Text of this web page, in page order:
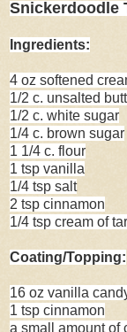
Snickerdoodle
Ingredients:
4 oz softened
1/2 c. unsalted
1/2 c. white sugar
1/4 c. brown sugar
1 1/4 c. flour
1 tsp vanilla
1/4 tsp salt
2 tsp cinnamon
1/4 tsp cream of
Coating/Topping:
16 oz vanilla
1 tsp cinnamon
a small amount of